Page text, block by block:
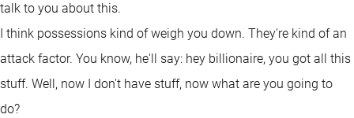
talk to you about this.
I think possessions kind of weigh you down. They're kind of an
attack factor. You know, he'll say: hey billionaire, you got all this
stuff. Well, now I don't have stuff, now what are you going to
do?